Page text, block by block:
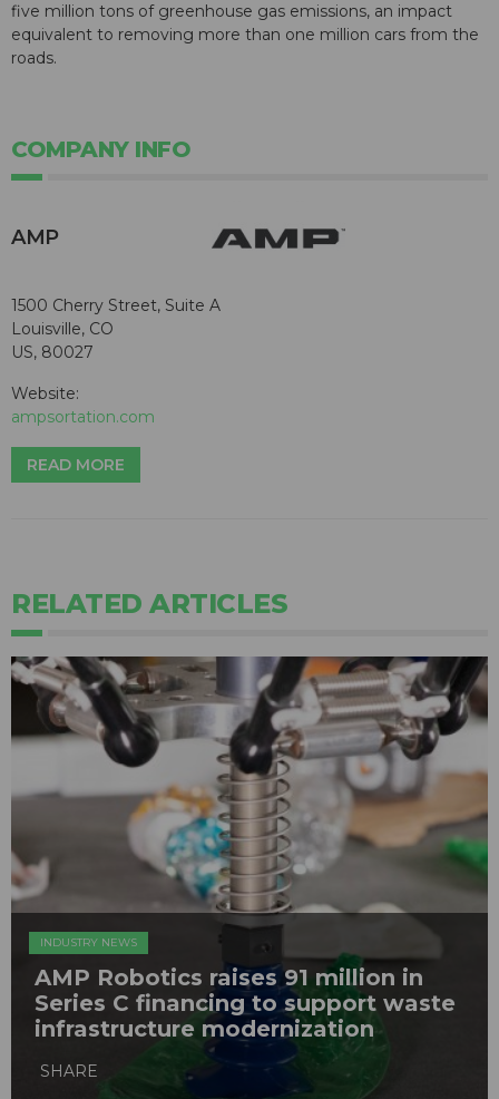
five million tons of greenhouse gas emissions, an impact
equivalent to removing more than one million cars from the
roads.
COMPANY INFO
AMP
1500 Cherry Street, Suite A
Louisville, CO
US, 80027
Website:
ampsortation.com
READ MORE
RELATED ARTICLES
INDUSTRY NEWS
AMP Robotics raises 91 million in
Series C financing to support waste
infrastructure modernization
SHARE